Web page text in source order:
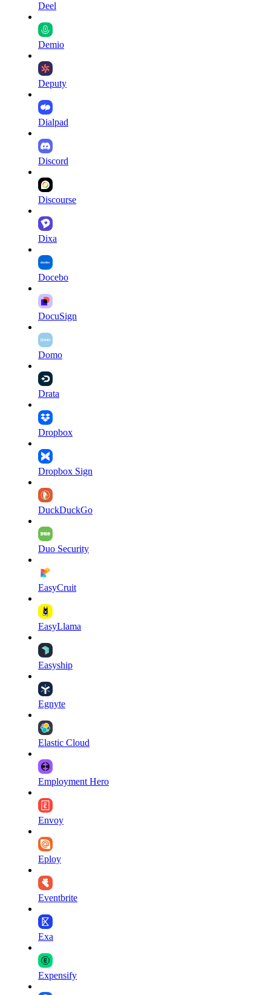
Deel
Demio
Deputy
Dialpad
Discord
Discourse
Dixa
Docebo
DocuSign
Domo
Drata
Dropbox
Dropbox Sign
DuckDuckGo
Duo Security
EasyCruit
EasyLlama
Easyship
Egnyte
Elastic Cloud
Employment Hero
Envoy
Eploy
Eventbrite
Exa
Expensify